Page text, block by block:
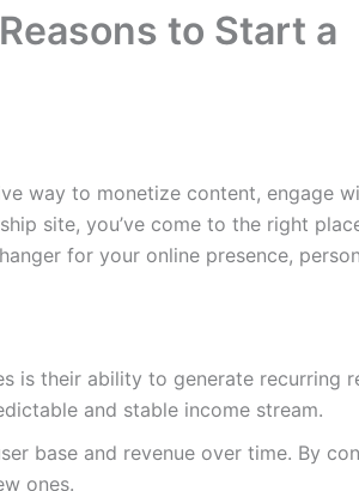
to Start a
way to monetize content, engage
site, you’ve come to the right
for your online presence,
is their ability to generate recurring
and stable income stream.
base and revenue over time. By
ones.